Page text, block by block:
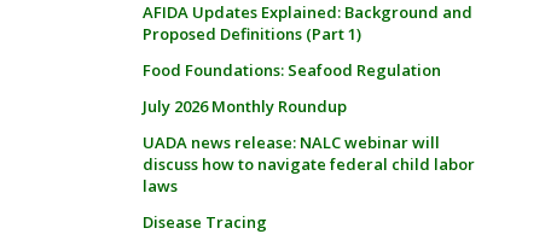
AFIDA Updates Explained: Background and
Proposed Definitions (Part 1)
Food Foundations: Seafood Regulation
July 2026 Monthly Roundup
UADA news release: NALC webinar will
discuss how to navigate federal child labor
laws
Disease Tracing